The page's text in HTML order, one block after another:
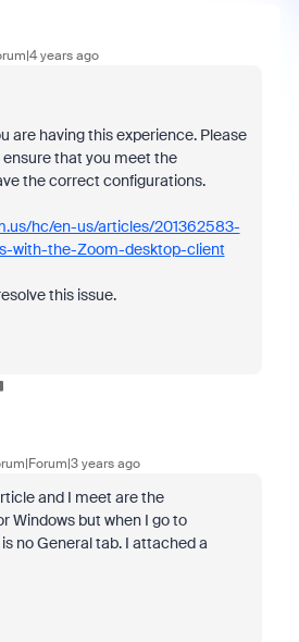
years ago
are having this experience. Please
that you meet the
the correct configurations.
hc/en-us/articles/201362583-
with-the-Zoom-desktop-client
this issue.
years ago
and I meet are the
Windows but when I go to
no General tab. I attached a